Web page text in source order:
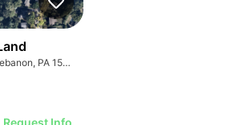
Connor Rd, Mt. Lebanon, PA 15228
Request Info